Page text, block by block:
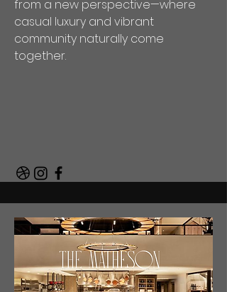
from a new perspective—where
casual luxury and vibrant
community naturally come
together.